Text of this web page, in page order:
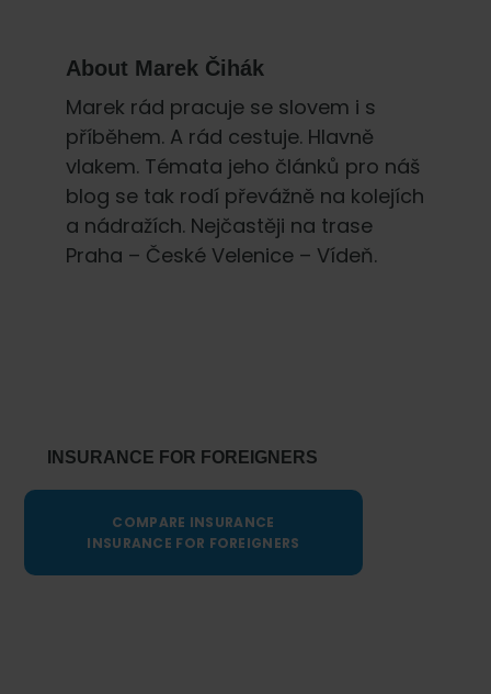
About Marek Čihák
Marek rád pracuje se slovem i s
příběhem. A rád cestuje. Hlavně
vlakem. Témata jeho článků pro náš
blog se tak rodí převážně na kolejích
a nádražích. Nejčastěji na trase
Praha – České Velenice – Vídeň.
INSURANCE FOR FOREIGNERS
COMPARE INSURANCE
INSURANCE FOR FOREIGNERS